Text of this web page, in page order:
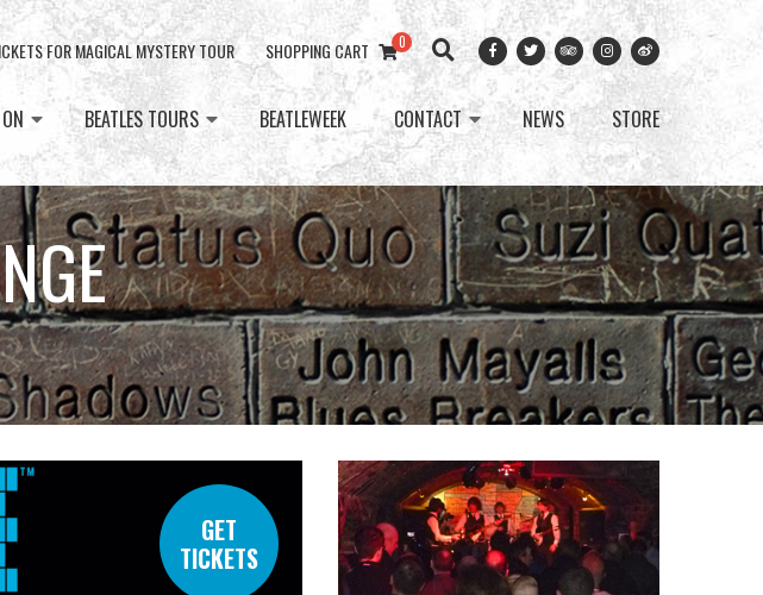
FOR MAGICAL MYSTERY TOUR SHOPPING CART 0
BEATLES TOURS BEATLEWEEK CONTACT NEWS STORE
GET
TICKETS